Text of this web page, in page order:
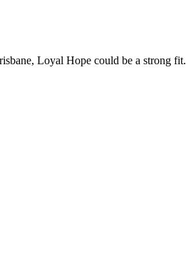
Loyal Hope could be a strong fit.